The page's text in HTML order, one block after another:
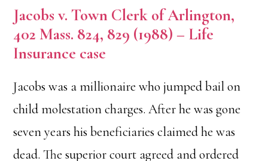
Jacobs v. Town Clerk of Arlington,
402 Mass. 824, 829 (1988) – Life
Insurance case
Jacobs was a millionaire who jumped bail on
child molestation charges. After he was gone
seven years his beneficiaries claimed he was
dead. The superior court agreed and ordered